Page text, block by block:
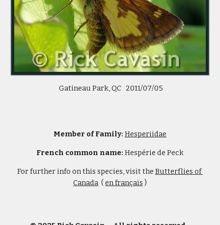
Gatineau Park, QC   2011/07/05
Member of Family: Hesperiidae
French common name: Hespérie de Peck
For further info on this species, visit the Butterflies of
Canada
  (
en français )